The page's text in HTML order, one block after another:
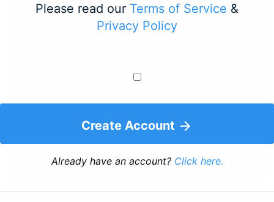
Please read our Terms of Service &
Privacy Policy
Create Account
Already have an account? Click here.